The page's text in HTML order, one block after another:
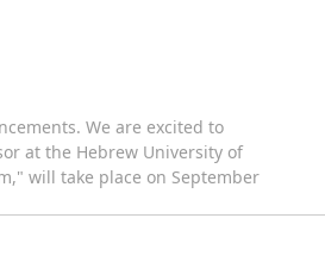
We are excited to
at the Hebrew University of
will take place on September